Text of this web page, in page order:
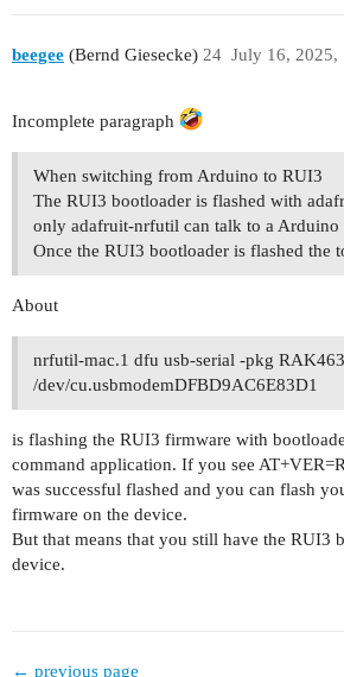
beegee (Bernd Giesecke) July 16, 2025,
24
Incomplete paragraph
When switching from Arduino to RUI3
The RUI3 bootloader is flashed with
only adafruit-nrfutil can talk to a Arduino
Once the RUI3 bootloader is flashed the
About
nrfutil-mac.1 dfu usb-serial -pkg
/dev/cu.usbmodemDFBD9AC6E83D1
is flashing the RUI3 firmware with
command application. If you see
was successful flashed and you can flash
firmware on the device.
But that means that you still have the RUI3
device.
← previous page